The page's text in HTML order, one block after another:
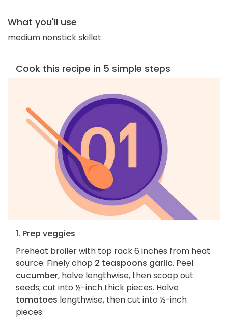
What you'll use
medium nonstick skillet
Cook this recipe in 5 simple steps
1. Prep veggies
Preheat broiler with top rack 6 inches from heat
source. Finely chop 2 teaspoons garlic. Peel
cucumber, halve lengthwise, then scoop out
seeds; cut into ½-inch thick pieces. Halve
tomatoes lengthwise, then cut into ½-inch
pieces.